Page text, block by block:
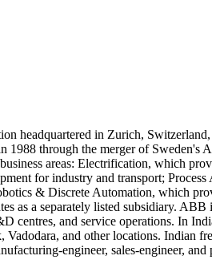
headquartered in Zurich,
1988 through the merger of
areas: Electrification, which
for industry and transport;
& Discrete Automation, which
as a separately listed subsidiary.
centres, and service operations. In
and other locations. Indian
engineer, sales-engineer,